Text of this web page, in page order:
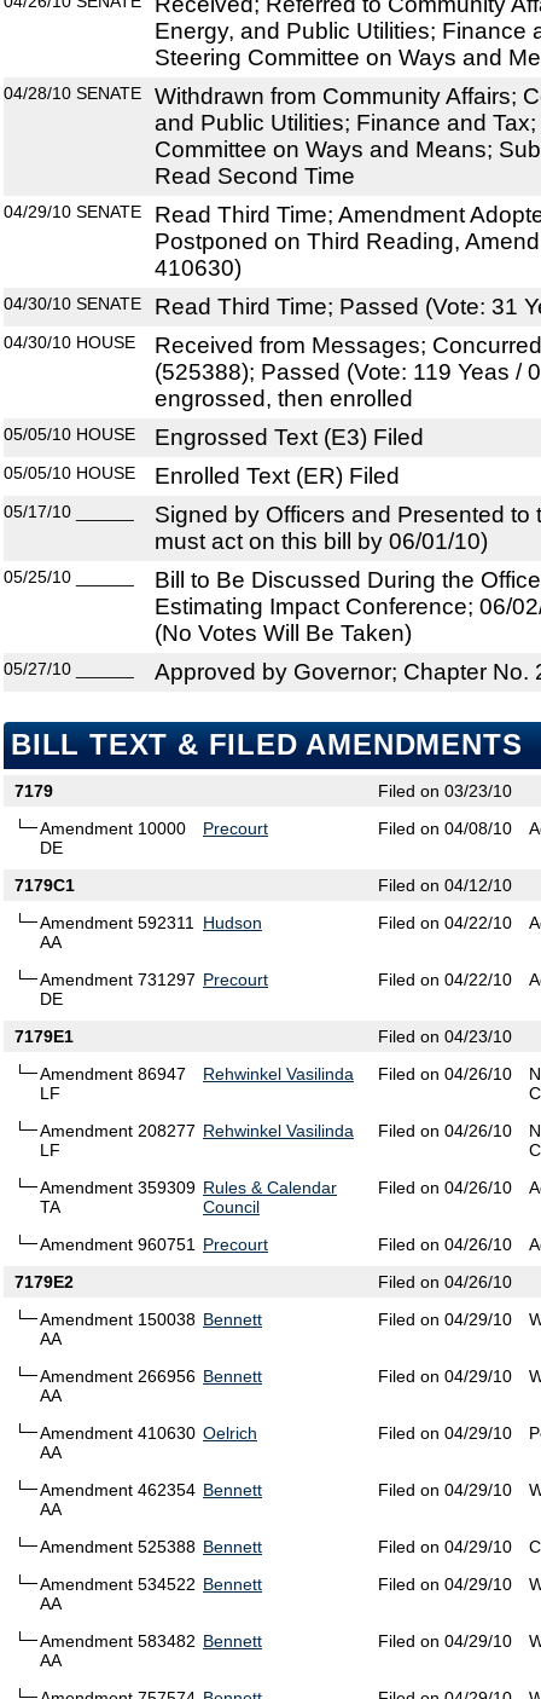
Energy, and Public Utilities; Finance
Steering Committee on Ways and
04/28/10 SENATE
Withdrawn from Community Affairs;
and Public Utilities; Finance and
Committee on Ways and Means;
Read Second Time
04/29/10 SENATE
Read Third Time; Amendment
Postponed on Third Reading,
410630)
04/30/10 SENATE Read Third Time; Passed (Vote: 31
04/30/10 HOUSE
Received from Messages;
(525388); Passed (Vote: 119 Yeas /
engrossed, then enrolled
05/05/10 HOUSE Engrossed Text (E3) Filed
05/05/10 HOUSE Enrolled Text (ER) Filed
05/17/10
Signed by Officers and Presented to
must act on this bill by 06/01/10)
05/25/10
Bill to Be Discussed During the
Estimating Impact Conference; 06/
(No Votes Will Be Taken)
05/27/10 Approved by Governor; Chapter No.
BILL TEXT & FILED AMENDMENTS
7179
Filed on 03/23/10
Amendment 10000
DE
Precourt Filed on 04/08/10
7179C1
Filed on 04/12/10
Amendment 592311
AA
Hudson Filed on 04/22/10
Amendment 731297
DE
Precourt Filed on 04/22/10
7179E1
Filed on 04/23/10
Amendment 86947
LF
Rehwinkel Vasilinda Filed on 04/26/10
Amendment 208277
LF
Rehwinkel Vasilinda Filed on 04/26/10
Amendment 359309
TA
Rules & Calendar
Council
Filed on 04/26/10
Amendment 960751 Precourt Filed on 04/26/10
7179E2
Filed on 04/26/10
Amendment 150038
AA
Bennett Filed on 04/29/10
Amendment 266956
AA
Bennett Filed on 04/29/10
Amendment 410630
AA
Oelrich Filed on 04/29/10
Amendment 462354
AA
Bennett Filed on 04/29/10
Amendment 525388 Bennett Filed on 04/29/10
Amendment 534522
AA
Bennett Filed on 04/29/10
Amendment 583482
AA
Bennett Filed on 04/29/10